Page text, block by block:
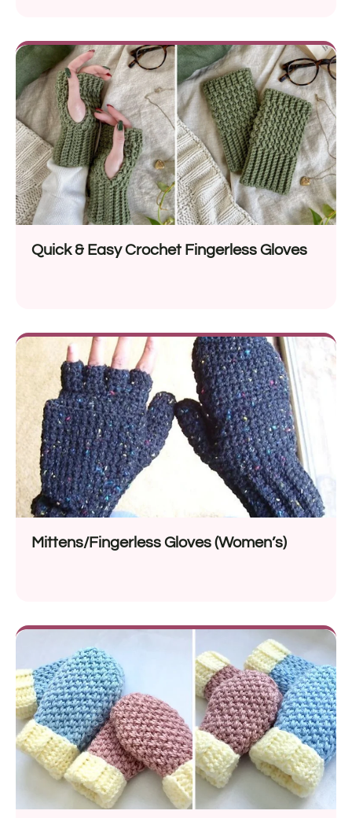
Quick & Easy Crochet Fingerless Gloves
Mittens/Fingerless Gloves (Women’s)